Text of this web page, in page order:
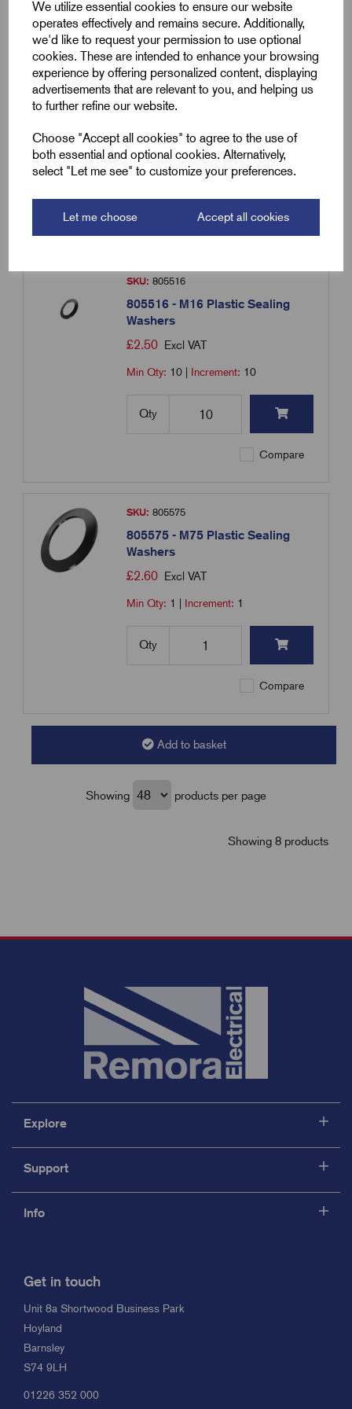
We utilize essential cookies to ensure our website
operates effectively and remains secure. Additionally,
we'd like to request your permission to use optional
cookies. These are intended to enhance your browsing
experience by offering personalized content, displaying
advertisements that are relevant to you, and helping us
to further refine our website.
Choose "Accept all cookies" to agree to the use of
both essential and optional cookies. Alternatively,
select "Let me see" to customize your preferences.
Let me choose Accept all cookies
SKU: 805563
805563 - M63 Plastic Sealing
Washers
£ 1.78 Excl VAT
Min Qty:1| Increment:1
Compare
SKU: 805516
805516 - M16 Plastic Sealing
Washers
£2.50 Excl VAT
Min Qty: 10 Increment: 10
Qty
Compare
SKU: 805575
805575 - M75 Plastic Sealing
Washers
£2.60 Excl VAT
Min Qty: 1 Increment: 1
Qty
Compare
Add to basket
Showing products per page
Showing 8 products
Explore
Support
Info
Get in touch
Unit 8a Shortwood Business Park
Hoyland
Barnsley
S74 9LH
01226 352 000